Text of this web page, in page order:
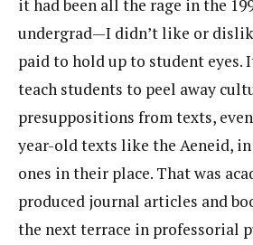
it had been all the rage in the
undergrad—I didn’t like or
paid to hold up to student eyes.
teach students to peel away
presuppositions from texts,
year-old texts like the Aeneid,
ones in their place. That was
produced journal articles and
the next terrace in professorial